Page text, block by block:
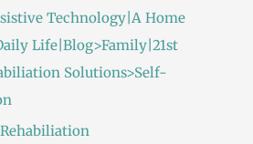
Technology|A Home
Life|Blog>Family|21st
Solutions>Self-